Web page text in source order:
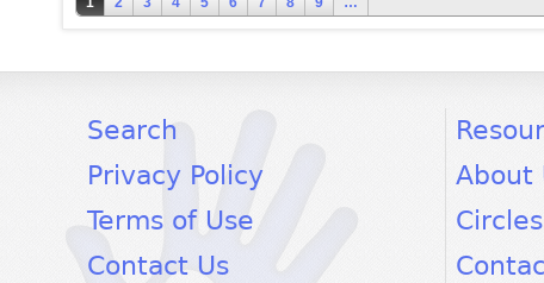
About
Search
Privacy Policy
Terms of Use
Contact Us
facebook